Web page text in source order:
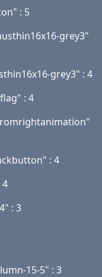
: 5
grey3"
grey3" : 4
: 4
: 4
: 3
15-5" : 3